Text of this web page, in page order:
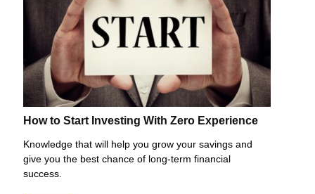
How to Start Investing With Zero Experience
Knowledge that will help you grow your savings and
give you the best chance of long-term financial
success.